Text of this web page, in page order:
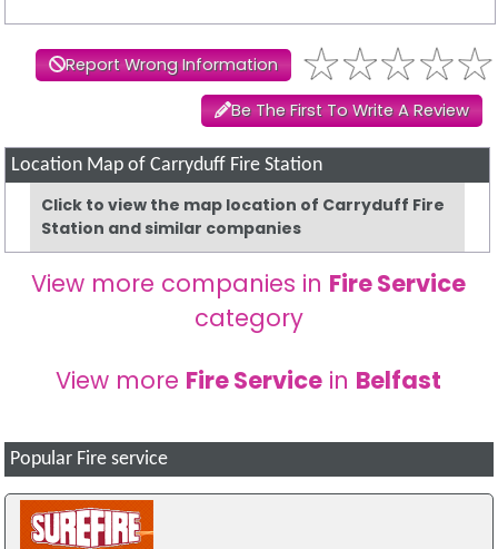
Report Wrong Information
Be The First To Write A Review
Location Map of Carryduff Fire Station
Click to view the map location of Carryduff Fire
Station and similar companies
View more companies in Fire Service
category
View more Fire Service in Belfast
Popular Fire service